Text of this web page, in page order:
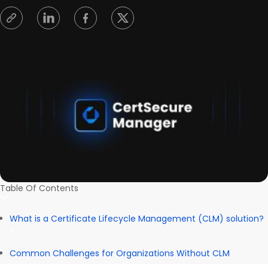
Table Of Contents
What is a Certificate Lifecycle Management (CLM) solution?
Common Challenges for Organizations Without CLM